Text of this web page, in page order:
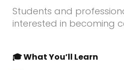
Students and
interested in becoming
🎓 What You’ll Learn